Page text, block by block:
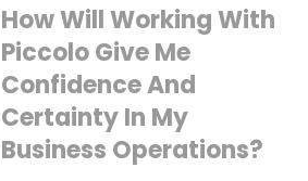
How Will Working With
Piccolo Give Me
Confidence And
Certainty In My
Business Operations?